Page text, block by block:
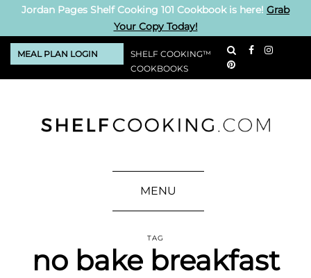
Jordan Pages Shelf Cooking 101 Cookbook is here! Grab
Your Copy Today!
MEAL PLAN LOGIN
SHELF COOKING™
COOKBOOKS
MENU
TAG
no bake breakfast